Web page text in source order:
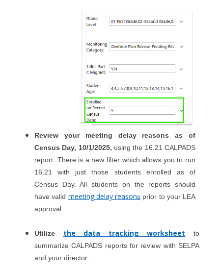
Review your meeting delay reasons as of
Census Day, 10/1/2025, using the 16.21 CALPADS
report. There is a new filter which allows you to run
16.21 with just those students enrolled as of
Census Day. All students on the reports should
have valid meeting delay reasons prior to your LEA
approval.
Utilize the data tracking worksheet to
summarize CALPADS reports for review with SELPA
and your director.